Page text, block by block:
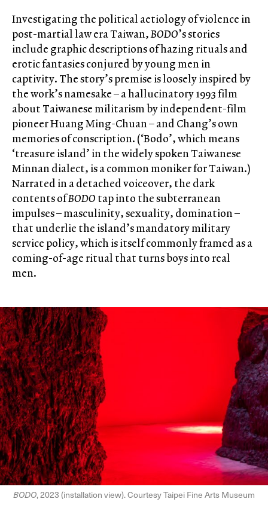
Investigating the political aetiology of violence in
post-martial law era Taiwan,BODO’s stories
include graphic descriptions of hazing rituals and
erotic fantasies conjured by young men in
captivity. The story’s premise is loosely inspired by
the work’s namesake – a hallucinatory 1993 film
about Taiwanese militarism by independent-film
pioneer Huang Ming-Chuan – and Chang’s own
memories of conscription. (‘Bodo’, which means
‘treasure island’ in the widely spoken Taiwanese
Minnan dialect, is a common moniker for Taiwan.)
Narrated in a detached voiceover, the dark
contents ofBODO tap into the subterranean
impulses – masculinity, sexuality, domination –
that underlie the island’s mandatory military
service policy, which is itself commonly framed as a
coming-of-age ritual that turns boys into real
men.
BODO, 2023 (installation view). Courtesy Taipei Fine Arts Museum